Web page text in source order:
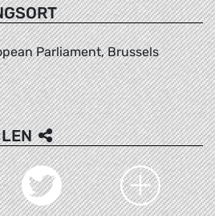
Parliament, Brussels